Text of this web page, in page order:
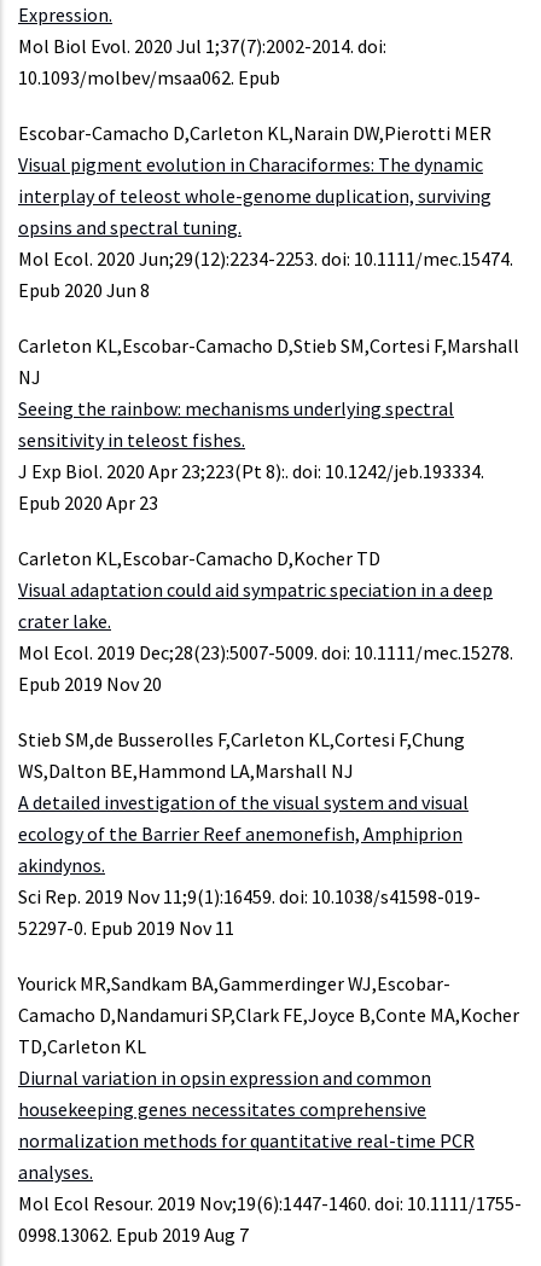
Expression.
Mol Biol Evol. 2020 Jul 1;37(7):2002-2014. doi:
10.1093/molbev/msaa062. Epub
Escobar-Camacho D,Carleton KL,Narain DW,Pierotti MER
Visual pigment evolution in Characiformes: The dynamic
interplay of teleost whole-genome duplication, surviving
opsins and spectral tuning.
Mol Ecol. 2020 Jun;29(12):2234-2253. doi: 10.1111/mec.15474.
Epub 2020 Jun 8
Carleton KL,Escobar-Camacho D,Stieb SM,Cortesi F,Marshall
NJ
Seeing the rainbow: mechanisms underlying spectral
sensitivity in teleost fishes.
J Exp Biol. 2020 Apr 23;223(Pt 8):. doi: 10.1242/jeb.193334.
Epub 2020 Apr 23
Carleton KL,Escobar-Camacho D,Kocher TD
Visual adaptation could aid sympatric speciation in a deep
crater lake.
Mol Ecol. 2019 Dec;28(23):5007-5009. doi: 10.1111/mec.15278.
Epub 2019 Nov 20
Stieb SM,de Busserolles F,Carleton KL,Cortesi F,Chung
WS,Dalton BE,Hammond LA,Marshall NJ
A detailed investigation of the visual system and visual
ecology of the Barrier Reef anemonefish, Amphiprion
akindynos.
Sci Rep. 2019 Nov 11;9(1):16459. doi: 10.1038/s41598-019-
52297-0. Epub 2019 Nov 11
Yourick MR,Sandkam BA,Gammerdinger WJ,Escobar-
Camacho D,Nandamuri SP,Clark FE,Joyce B,Conte MA,Kocher
TD,Carleton KL
Diurnal variation in opsin expression and common
housekeeping genes necessitates comprehensive
normalization methods for quantitative real-time PCR
analyses.
Mol Ecol Resour. 2019 Nov;19(6):1447-1460. doi: 10.1111/1755-
0998.13062. Epub 2019 Aug 7